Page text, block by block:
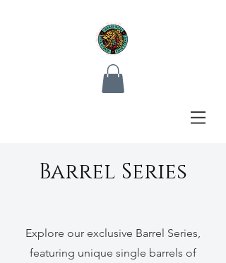
Barrel Series
Explore our exclusive Barrel Series,
featuring unique single barrels of